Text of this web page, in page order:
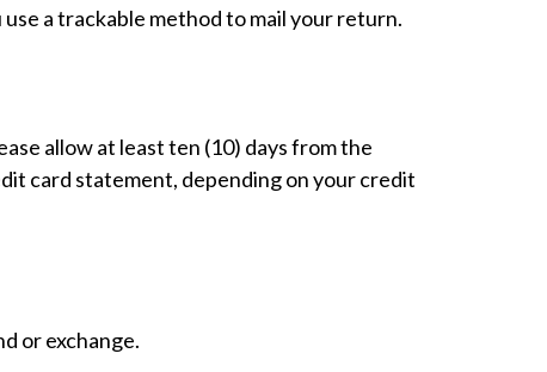
a trackable method to mail your return.
allow at least ten (10) days from the
card statement, depending on your credit
or exchange.